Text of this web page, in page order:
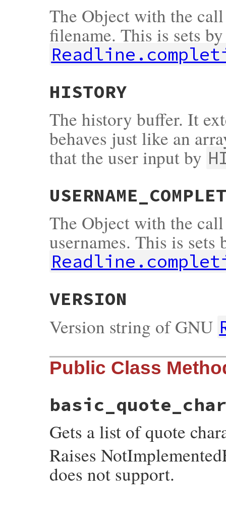
The Object with the
filename. This is sets by
HISTORY
The history buffer. It
behaves just like an
that the user input by
The Object with the
usernames. This is sets
VERSION
Version string of GNU
Public Class
Gets a list of quote
Raises
does not support.